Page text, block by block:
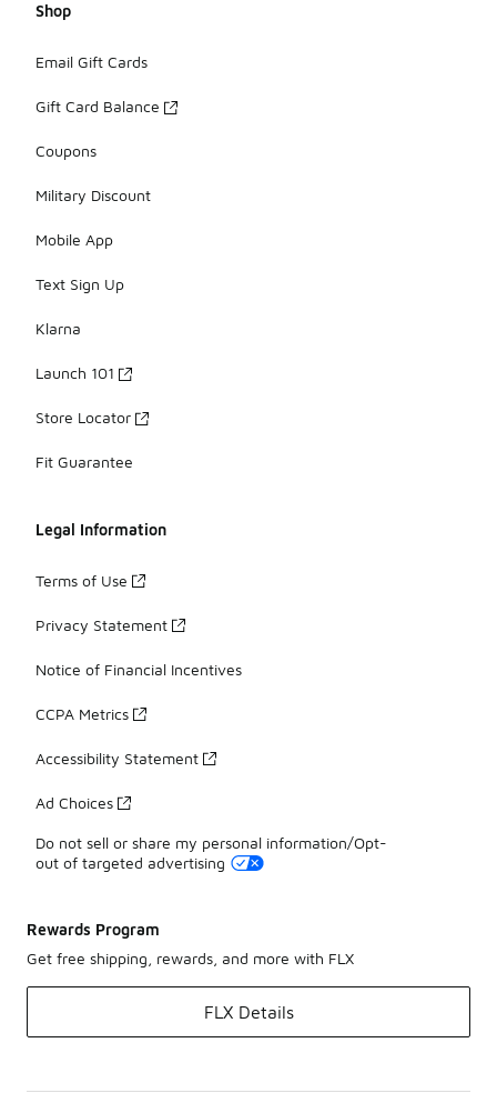
Shop
Email Gift Cards
Gift Card Balance
Coupons
Military Discount
Mobile App
Text Sign Up
Klarna
Launch 101
Store Locator
Fit Guarantee
Legal Information
Terms of Use
Privacy Statement
Notice of Financial Incentives
CCPA Metrics
Accessibility Statement
Ad Choices
Do not sell or share my personal information/Opt-
out of targeted advertising
Rewards Program
Get free shipping, rewards, and more with FLX
FLX Details